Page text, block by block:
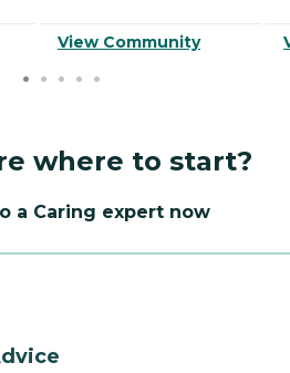
View Community
where to start?
a Caring expert now